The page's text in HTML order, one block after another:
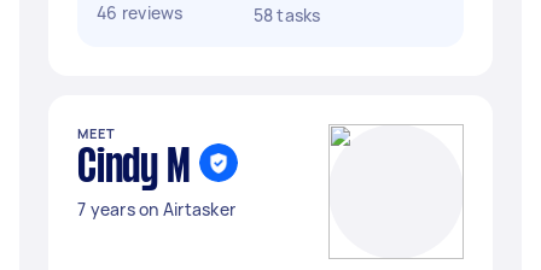
46 reviews
58 tasks
MEET
Cindy M
7 years on Airtasker